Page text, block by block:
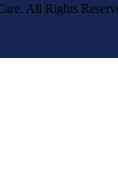
All Rights